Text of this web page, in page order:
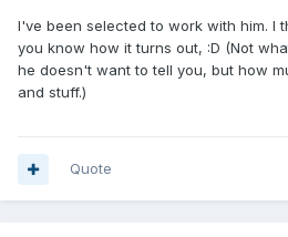
I've been selected to work with him. I
you know how it turns out, :D (Not
he doesn't want to tell you, but how
and stuff.)
Quote